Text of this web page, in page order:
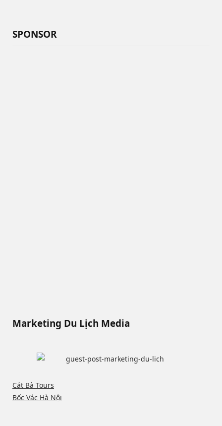
SPONSOR
Marketing Du Lịch Media
Cát Bà Tours
Bốc Vác Hà Nội